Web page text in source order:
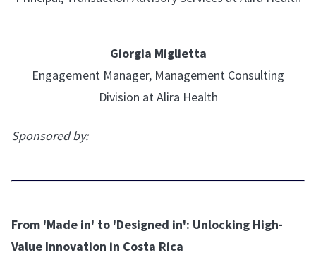
Giorgia Miglietta
Engagement Manager, Management Consulting
Division at Alira Health
Sponsored by:
From 'Made in' to 'Designed in': Unlocking High-
Value Innovation in Costa Rica